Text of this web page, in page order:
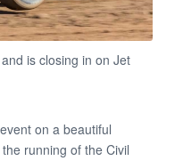
is closing in on Jet
on a beautiful
running of the Civil